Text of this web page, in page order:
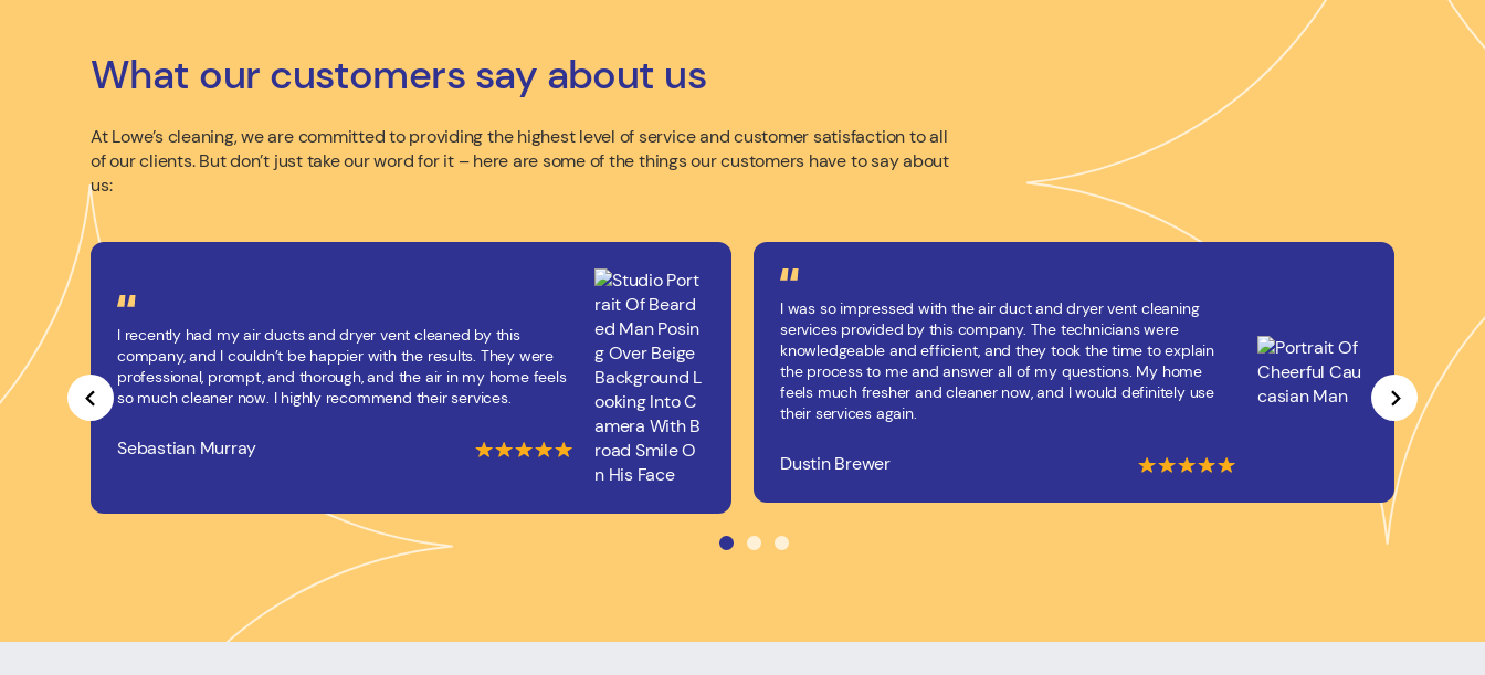
What our customers say about us
At Lowe’s cleaning, we are committed to providing the highest level of service and customer satisfaction to all
of our clients. But don’t just take our word for it – here are some of the things our customers have to say about
us:
I recently had my air ducts and dryer vent cleaned by this
company, and I couldn’t be happier with the results. They were
professional, prompt, and thorough, and the air in my home feels
so much cleaner now. I highly recommend their services.
Sebastian Murray
I was so impressed with the air duct and dryer vent cleaning
services provided by this company. The technicians were
knowledgeable and efficient, and they took the time to explain
the process to me and answer all of my questions. My home
feels much fresher and cleaner now, and I would definitely use
their services again.
Dustin Brewer